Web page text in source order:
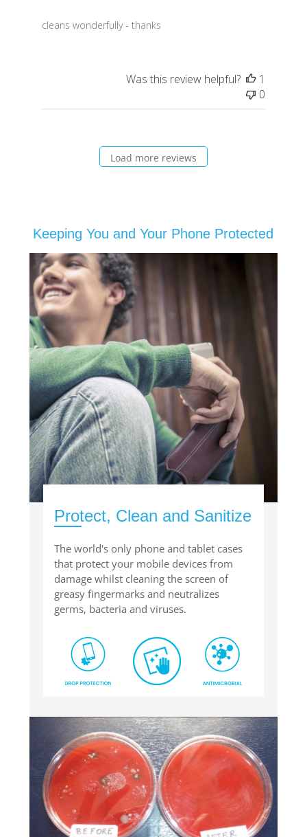
cleans wonderfully - thanks
Was this review helpful?
1
0
Load more reviews
Keeping You and Your Phone Protected
Protect, Clean and Sanitize
The world's only phone and tablet cases
that protect your mobile devices from
damage whilst cleaning the screen of
greasy fingermarks and neutralizes
germs, bacteria and viruses.